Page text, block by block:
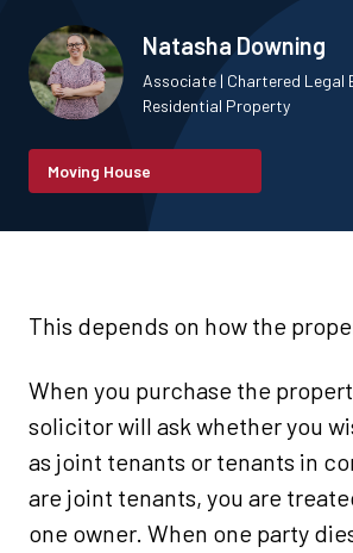
Natasha Downing
Associate | Chartered Legal
Residential Property
Moving House
This depends on how the
When you purchase the
solicitor will ask whether you
as joint tenants or tenants in
are joint tenants, you are
one owner. When one party